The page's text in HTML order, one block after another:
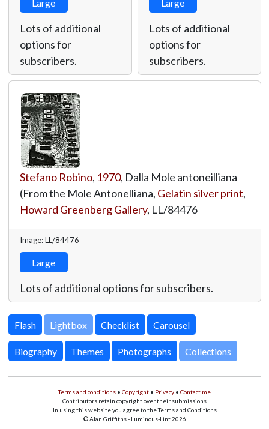
Large
Lots of additional
options for
subscribers.
Large
Lots of additional
options for
subscribers.
Stefano Robino, 1970, Dalla Mole antoneilliana
(From the Mole Antonelliana, Gelatin silver print,
Howard Greenberg Gallery, LL/84476
Image: LL/84476
Large
Lots of additional options for subscribers.
Lightbox
Biography Themes Photographs Collections
Terms and conditions • Copyright • Privacy • Contact me
Contributors retain copyright over their submissions
In using this website you agree to the Terms and Conditions
© Alan Griffiths - Luminous-Lint 2026